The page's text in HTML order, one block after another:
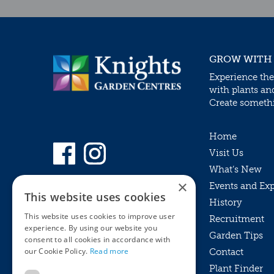
GROW
Experience
with plants
Create
Home
Visit Us
What’s New
Events and
History
Recruitment
Garden Tips
Contact
Plant Finder
×
This website uses cookies
This website uses cookies to improve user
experience. By using our website you
consent to all cookies in accordance with
our Cookie Policy. Read more